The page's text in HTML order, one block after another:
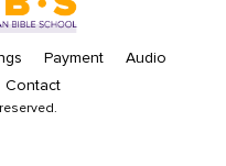
Payment
Audio
Contact